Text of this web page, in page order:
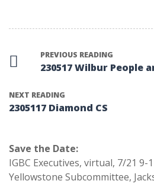
PREVIOUS READING
230517 Wilbur People
NEXT READING
2305117 Diamond CS
Save the Date:
IGBC Executives, virtual, 7/21 9-
Yellowstone Subcommittee,